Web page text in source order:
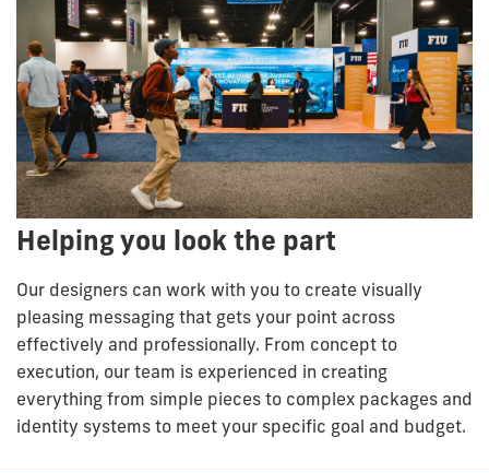
Helping you look the part
Our designers can work with you to create visually
pleasing messaging that gets your point across
effectively and professionally. From concept to
execution, our team is experienced in creating
everything from simple pieces to complex packages and
identity systems to meet your specific goal and budget.